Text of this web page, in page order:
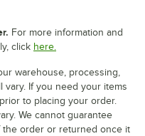
For more information and
click here.
warehouse, processing,
vary. If you need your items
to placing your order.
We cannot guarantee
the order or returned once it